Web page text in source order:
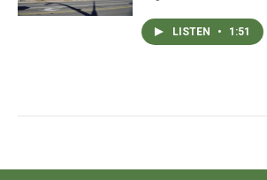
LISTEN • 1:51